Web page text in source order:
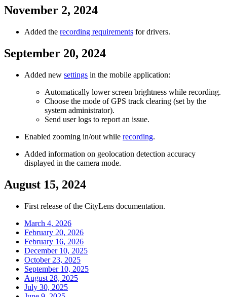
November 2, 2024
Added the recording requirements for drivers.
September 20, 2024
Added new settings in the mobile application:
Automatically lower screen brightness while recording.
Choose the mode of GPS track clearing (set by the
system administrator).
Send user logs to report an issue.
Enabled zooming in/out while recording.
Added information on geolocation detection accuracy
displayed in the camera mode.
August 15, 2024
First release of the CityLens documentation.
March 4, 2026
February 20, 2026
February 16, 2026
December 10, 2025
October 23, 2025
September 10, 2025
August 28, 2025
July 30, 2025